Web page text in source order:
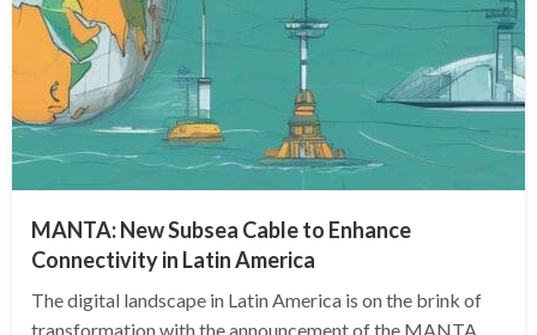
MANTA: New Subsea Cable to Enhance
Connectivity in Latin America
The digital landscape in Latin America is on the brink of
transformation with the announcement of the MANTA